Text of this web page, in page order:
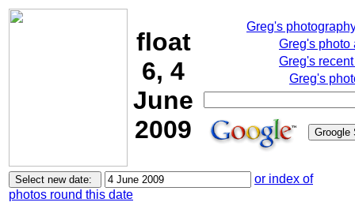
float
6, 4
June
2009
Greg's
Greg's photo
Greg's
Greg's
or index of
photos round this date